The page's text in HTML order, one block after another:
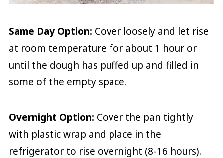
Same Day Option: Cover loosely and let rise
at room temperature for about 1 hour or
until the dough has puffed up and filled in
some of the empty space.
Overnight Option: Cover the pan tightly
with plastic wrap and place in the
refrigerator to rise overnight (8-16 hours).